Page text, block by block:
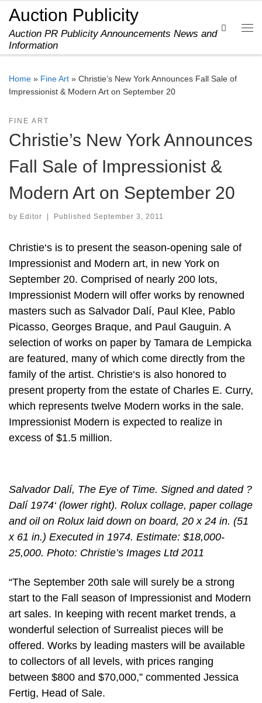
Skip to content
Auction Publicity
Auction PR Publicity Announcements News and
Information
Search
Home » Fine Art » Christie’s New York Announces Fall Sale of
Impressionist & Modern Art on September 20
FINE ART
Christie’s New York Announces
Fall Sale of Impressionist &
Modern Art on September 20
by Editor Published September 3, 2011
Christie‘s is to present the season-opening sale of
Impressionist and Modern art, in new York on
September 20. Comprised of nearly 200 lots,
Impressionist Modern will offer works by renowned
masters such as Salvador Dalí, Paul Klee, Pablo
Picasso, Georges Braque, and Paul Gauguin. A
selection of works on paper by Tamara de Lempicka
are featured, many of which come directly from the
family of the artist. Christie‘s is also honored to
present property from the estate of Charles E. Curry,
which represents twelve Modern works in the sale.
Impressionist Modern is expected to realize in
excess of $1.5 million.
Salvador Dalí, The Eye of Time. Signed and dated ?
Dalí 1974‘ (lower right). Rolux collage, paper collage
and oil on Rolux laid down on board, 20 x 24 in. (51
x 61 in.) Executed in 1974. Estimate: $18,000-
25,000. Photo: Christie’s Images Ltd 2011
“The September 20th sale will surely be a strong
start to the Fall season of Impressionist and Modern
art sales. In keeping with recent market trends, a
wonderful selection of Surrealist pieces will be
offered. Works by leading masters will be available
to collectors of all levels, with prices ranging
between $800 and $70,000,” commented Jessica
Fertig, Head of Sale.